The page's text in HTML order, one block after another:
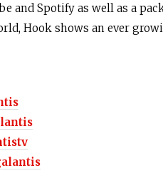
and Spotify as well as a
Hook shows an ever